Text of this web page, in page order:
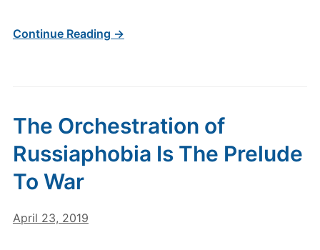
Continue Reading →
The Orchestration of
Russiaphobia Is The Prelude
To War
April 23, 2019